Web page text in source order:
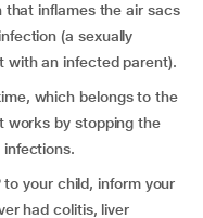
inflames the air sacs
(a sexually
with an infected parent).
which belongs to the
works by stopping the
to your child, inform your
had colitis, liver